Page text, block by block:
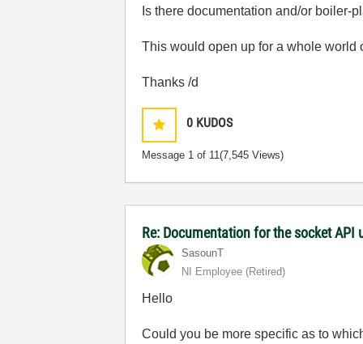
Is there documentation and/or boiler-
This would open up for a whole world
Thanks /d
0 KUDOS
Message 1 of 11(7,545 Views)
Re: Documentation for the socket API
SasounT
NI Employee (retired)
Hello
Could you be more specific as to